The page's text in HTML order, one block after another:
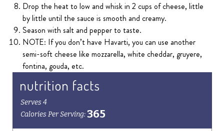
Drop the heat to low and whisk in 2 cups of cheese, little
by little until the sauce is smooth and creamy.
Season with salt and pepper to taste.
NOTE: If you don’t have Havarti, you can use another
semi-soft cheese like mozzarella, white cheddar, gruyere,
fontina, gouda, etc.